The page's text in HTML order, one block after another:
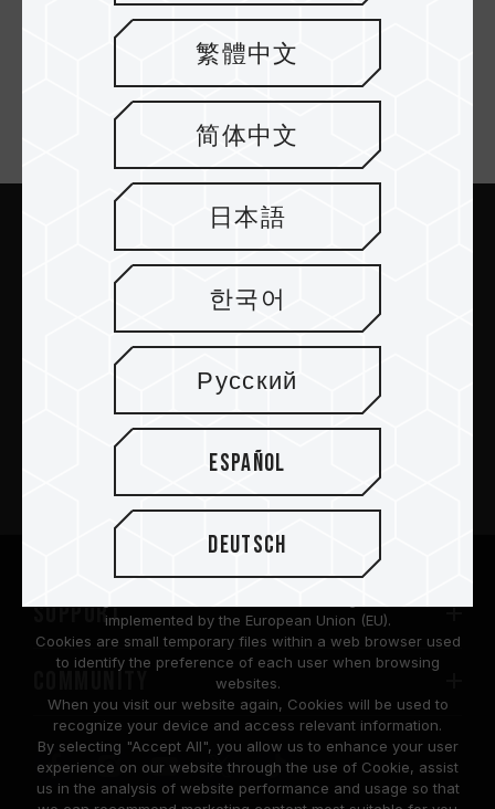
Primero
Suscríbete al boletín
Enviar
PRODUCTOS
SUPPORT
COMMUNITY
繁體中文
简体中文
日本語
한국어
Русский
Español
Deutsch
We are dedicated to protecting your personal information
implemented by the European Union (EU).
Cookies are small temporary files within a web browser used
to identify the preference of each user when browsing
websites.
When you visit our website again, Cookies will be used to
recognize your device and access relevant information.
By selecting "Accept All", you allow us to enhance your user
experience on our website through the use of Cookie, assist
us in the analysis of website performance and usage so that